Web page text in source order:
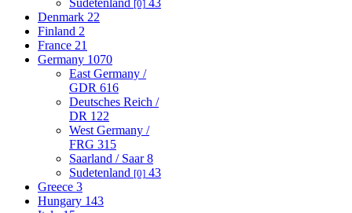
[0]
Denmark 22
Finland 2
France 21
Germany 1070
East Germany /
GDR 616
Deutsches Reich /
DR 122
West Germany /
FRG 315
Saarland / Saar8
Sudetenland [0] 43
Greece 3
Hungary 143